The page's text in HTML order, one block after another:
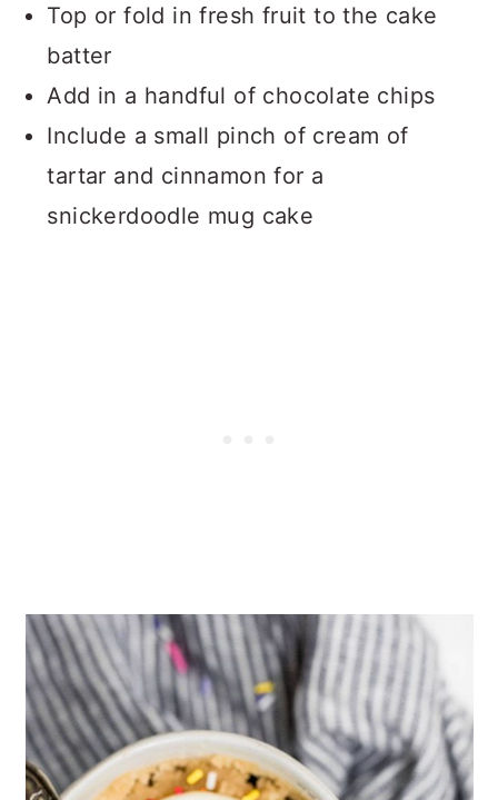
Top or fold in fresh fruit to the cake
batter
Add in a handful of chocolate chips
Include a small pinch of cream of
tartar and cinnamon for a
snickerdoodle mug cake